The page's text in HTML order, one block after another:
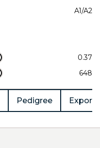
A1/A2
0.37
648
Pedigree Export